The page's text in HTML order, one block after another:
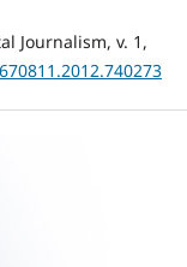
Journalism, v. 1,